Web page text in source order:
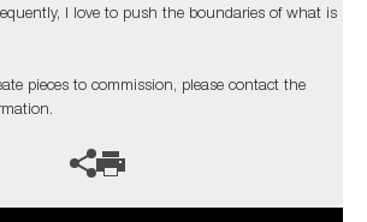
I love to push the boundaries of what is
pieces to commission, please contact the